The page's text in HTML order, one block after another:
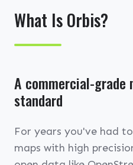
What Is Orbis?
A commercial-grade
standard
For years you've had
maps with high